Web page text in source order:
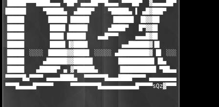
▐█████▀▀▀████▄▄▄ ▀██▀ ▄▄▄██▀▀█▄▄▄ ▀▀▀██▀  ▓▄▄▄▄██▀▀▀█████▌▀
██████     ▀█████▄  ▄████▀    ▀█████▄ ▌ ▄█▓███▀     ▐█████
▐████▌      ▐█████ █████▌      ▐█████▌ ▐█▓▓██
▐████▌       ████▌▐█████      ▄████▀   █▀▓▓█▌
▐████▌       ████ █████▌   ▄▄█▀▀▀     ▄▄▄█▓█▌
▐████▌       ████▌▐▓████          ▄▄██████▓▐█
▐████▌ ░░░░ ▐█████▓▓████▌ ░░░░░ ▄█████████▓ █▌ ░░░░░
▐████▌     ▄██████▓▓█████▌       ██████████▌▐█▄
▐████▌   ▄█████▀ ▄ ▓▀█████▄      ▐██████████
▀▀▀▀▀█▄▀▀▀▀ ▄▄▄▄████▄  ▀▀▀▀▀▀█▄▄▄████▀▀▀▀ ▄▄▄▄▄▄▄▄▄▓ ▀▀▀▀▀
▀▀▀█▄▄▄▄█▀▀▀▀▀     ▀▀▀▀▀▀▀▀█▄▄▄▄▄▄▄▄▄▄█▀▀▀▀sQz